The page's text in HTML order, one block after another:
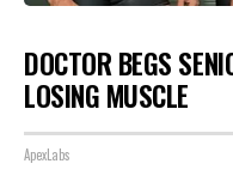
DOCTOR BEGS
LOSING MUSCLE
ApexLabs